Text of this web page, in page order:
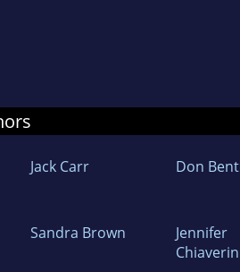
Jack Carr Don
Sandra Brown
Jennifer